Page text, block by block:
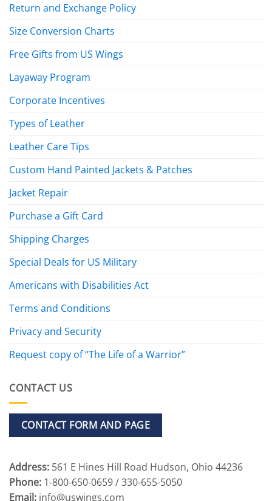
Return and Exchange Policy
Size Conversion Charts
Free Gifts from US Wings
Layaway Program
Corporate Incentives
Types of Leather
Leather Care Tips
Custom Hand Painted Jackets & Patches
Jacket Repair
Purchase a Gift Card
Shipping Charges
Special Deals for US Military
Americans with Disabilities Act
Terms and Conditions
Privacy and Security
Request copy of “The Life of a Warrior”
CONTACT US
CONTACT FORM AND PAGE
Address: 561 E Hines Hill Road Hudson, Ohio 44236
Phone: 1-800-650-0659 / 330-655-5050
Email: info@uswings.com